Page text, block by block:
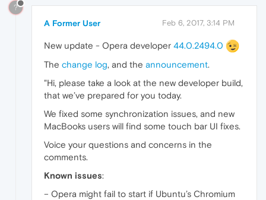
?
A Former User Feb 6, 2017, 3:14 PM
New update - Opera developer 44.0.2494.0
The change log, and the announcement.
"Hi, please take a look at the new developer build,
that we’ve prepared for you today.
We fixed some synchronization issues, and new
MacBooks users will find some touch bar UI fixes.
Voice your questions and concerns in the
comments.
Known issues:
– Opera might fail to start if Ubuntu’s Chromium